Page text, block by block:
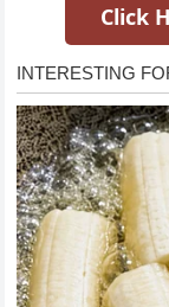
Click